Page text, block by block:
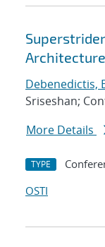
Architecture
Debenedictis,
Sriseshan;
More Details
TYPE
OSTI